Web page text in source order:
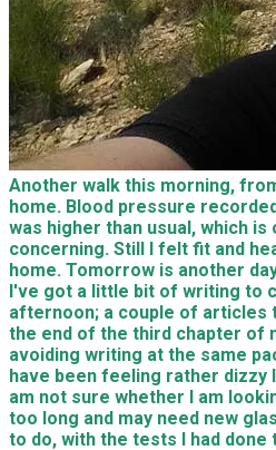
Another walk this morning,
home. Blood pressure
was higher than usual, which
concerning. Still I felt fit and
home. Tomorrow is another
I've got a little bit of writing to
afternoon; a couple of articles
the end of the third chapter of
avoiding writing at the same
have been feeling rather
am not sure whether I am
too long and may need new
to do, with the tests I had done